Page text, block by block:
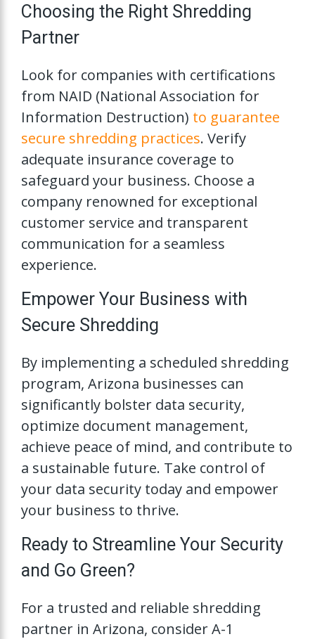
Choosing the Right Shredding
Partner
Look for companies with certifications
from NAID (National Association for
Information Destruction) to guarantee
secure shredding practices. Verify
adequate insurance coverage to
safeguard your business. Choose a
company renowned for exceptional
customer service and transparent
communication for a seamless
experience.
Empower Your Business with
Secure Shredding
By implementing a scheduled shredding
program, Arizona businesses can
significantly bolster data security,
optimize document management,
achieve peace of mind, and contribute to
a sustainable future. Take control of
your data security today and empower
your business to thrive.
Ready to Streamline Your Security
and Go Green?
For a trusted and reliable shredding
partner in Arizona, consider A-1